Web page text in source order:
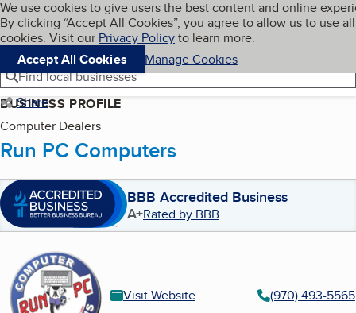
Skip to main content
Cookies on BBB.org
We use cookies to give users the best content and online
By clicking “Accept All Cookies”, you agree to allow us to use all
cookies. Visit our Privacy Policyto learn more.
Accept All Cookies
Manage Cookies
Navigation menu
Menu My BBB
Find local businesses
Share
BUSINESS PROFILE
Computer Dealers
Run PC Computers
BBB Accredited Business
A+Rated by BBB
Visit Website
(970) 493-5565